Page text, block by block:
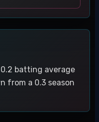
batting average
from a 0.3 season